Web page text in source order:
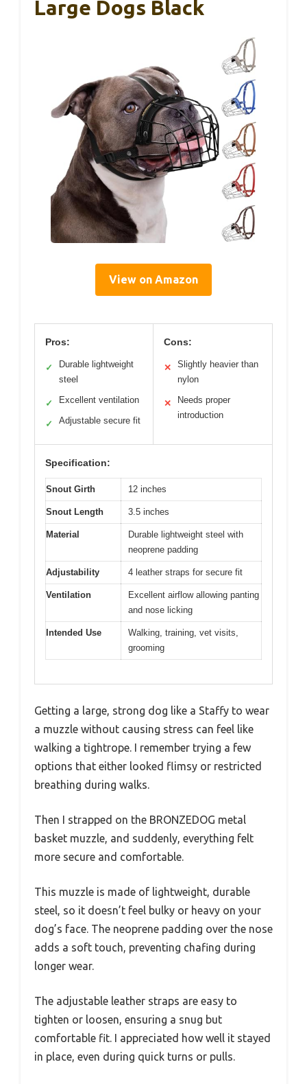
Large Dogs Black
View on Amazon
Pros:
✓
Durable lightweight
steel
✓ Excellent ventilation
✓ Adjustable secure fit
Cons:
✕
Slightly heavier than
nylon
✕
Needs proper
introduction
Specification:
Snout Girth 12 inches
Snout Length 3.5 inches
Material
Durable lightweight steel with
neoprene padding
Adjustability 4 leather straps for secure fit
Ventilation
Excellent airflow allowing panting
and nose licking
Intended Use
Walking, training, vet visits,
grooming
Getting a large, strong dog like a Staffy to wear
a muzzle without causing stress can feel like
walking a tightrope. I remember trying a few
options that either looked flimsy or restricted
breathing during walks.
Then I strapped on the BRONZEDOG metal
basket muzzle, and suddenly, everything felt
more secure and comfortable.
This muzzle is made of lightweight, durable
steel, so it doesn’t feel bulky or heavy on your
dog’s face. The neoprene padding over the nose
adds a soft touch, preventing chafing during
longer wear.
The adjustable leather straps are easy to
tighten or loosen, ensuring a snug but
comfortable fit. I appreciated how well it stayed
in place, even during quick turns or pulls.